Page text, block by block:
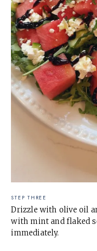
STEP THREE
Drizzle with olive oil
with mint and flaked
immediately.